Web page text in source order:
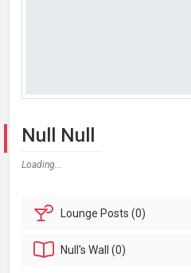
Null Null
Loading...
Lounge Posts (0)
Null'sWall (0)